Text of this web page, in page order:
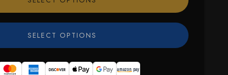
SELECT OPTIONS